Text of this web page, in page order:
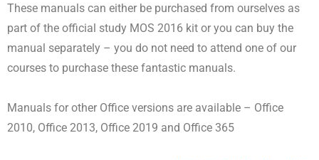
These manuals can either be purchased from ourselves as
part of the official study MOS 2016 kit or you can buy the
manual separately – you do not need to attend one of our
courses to purchase these fantastic manuals.
Manuals for other Office versions are available – Office
2010, Office 2013, Office 2019 and Office 365